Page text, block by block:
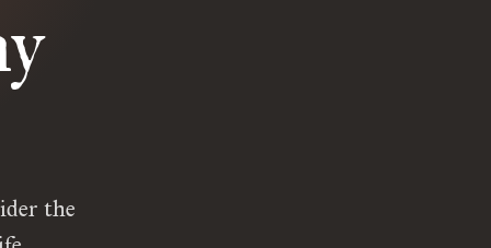
the